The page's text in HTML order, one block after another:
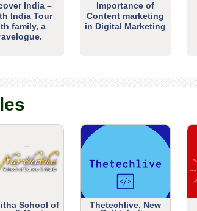
India –
India Tour
family, a
Importance of
Content marketing
in Digital Marketing
School of
Thetechlive, New